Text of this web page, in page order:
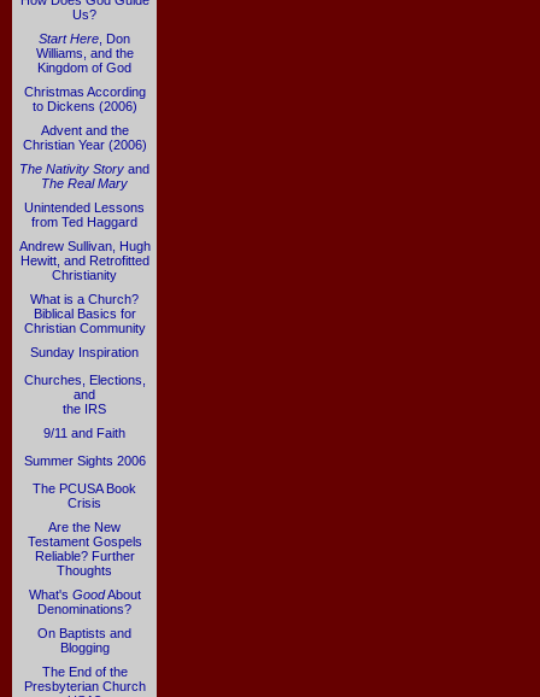
Us?
Start Here , Don
Williams, and the
Kingdom of God
Christmas According
to Dickens (2006)
Advent and the
Christian Year (2006)
The Nativity Story and
The Real Mary
Unintended Lessons
from Ted Haggard
Andrew Sullivan, Hugh
Hewitt, and Retrofitted
Christianity
What is a Church?
Biblical Basics for
Christian Community
Sunday Inspiration
Churches, Elections,
and
the IRS
9/11 and Faith
Summer Sights 2006
The PCUSA Book
Crisis
Are the New
Testament Gospels
Reliable? Further
Thoughts
What's GoodAbout
Denominations?
On Baptists and
Blogging
The End of the
Presbyterian Church